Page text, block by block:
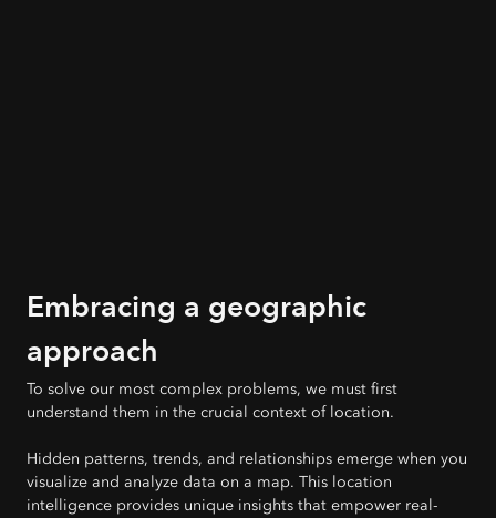
Embracing a geographic
approach
To solve our most complex problems, we must first
understand them in the crucial context of location.
Hidden patterns, trends, and relationships emerge when you
visualize and analyze data on a map. This location
intelligence provides unique insights that empower real-